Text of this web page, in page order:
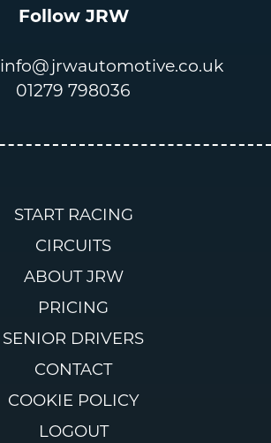
Follow JRW
info@jrwautomotive.co.uk
01279 798036
START RACING
CIRCUITS
ABOUT JRW
PRICING
SENIOR DRIVERS
CONTACT
COOKIE POLICY
LOGOUT